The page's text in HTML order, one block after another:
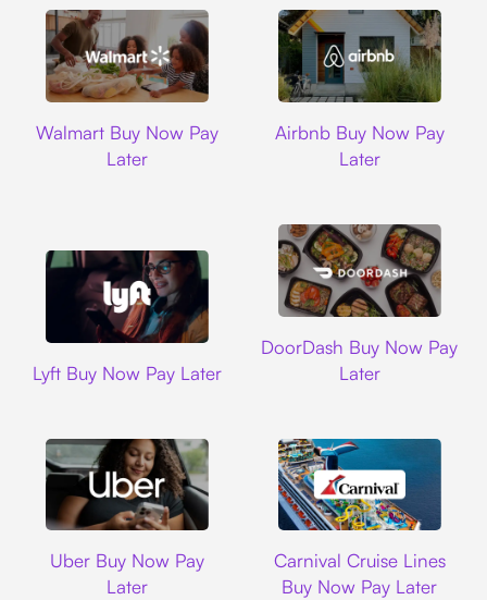
Walmart Buy Now Pay
Later
Airbnb Buy Now Pay
Later
Lyft Buy Now Pay Later
DoorDash Buy Now Pay
Later
Uber Buy Now Pay
Later
Carnival Cruise Lines
Buy Now Pay Later